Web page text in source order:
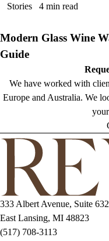
Stories 4 min read
Modern Glass Wine
Guide
We have worked with
Europe and Australia. We
333 Albert Avenue, Suite 632
East Lansing, MI 48823
(517) 708-3113